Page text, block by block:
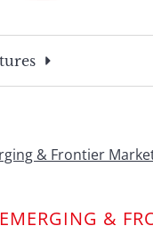
& Frontier
EMERGING &